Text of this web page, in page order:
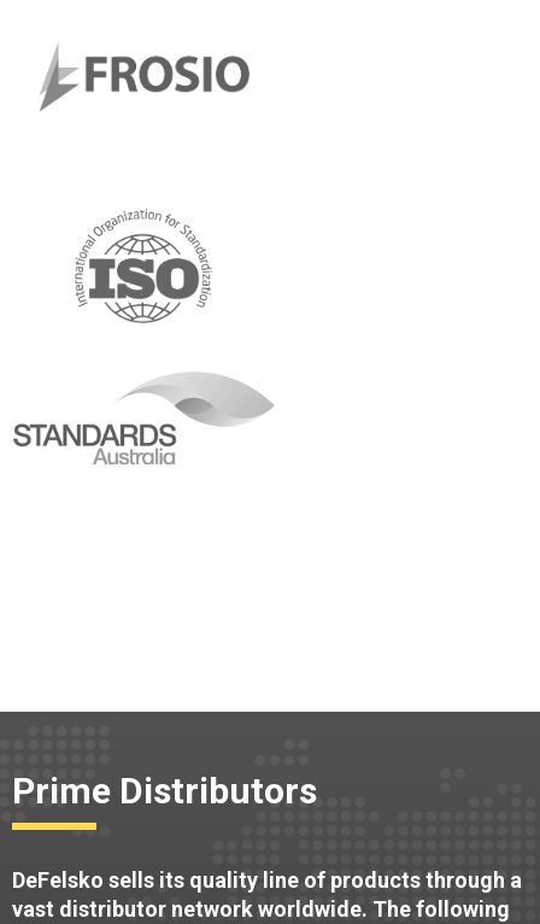
Prime Distributors
DeFelsko sells its quality line of products through a
vast distributor network worldwide. The following